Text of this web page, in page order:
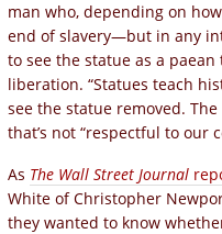
man who, depending on
end of slavery—but in any
to see the statue as a paean
liberation. “Statues teach
see the statue removed.
that’s not “respectful to our
As The Wall Street Journal
White of Christopher
they wanted to know